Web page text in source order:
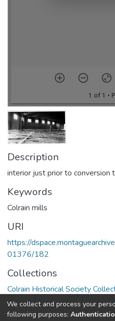
Description
interior just prior to
Keywords
Colrain mills
URI
https://
01376/182
Collections
Colrain Historical Society
Full item page
We collect and process your
following purposes: